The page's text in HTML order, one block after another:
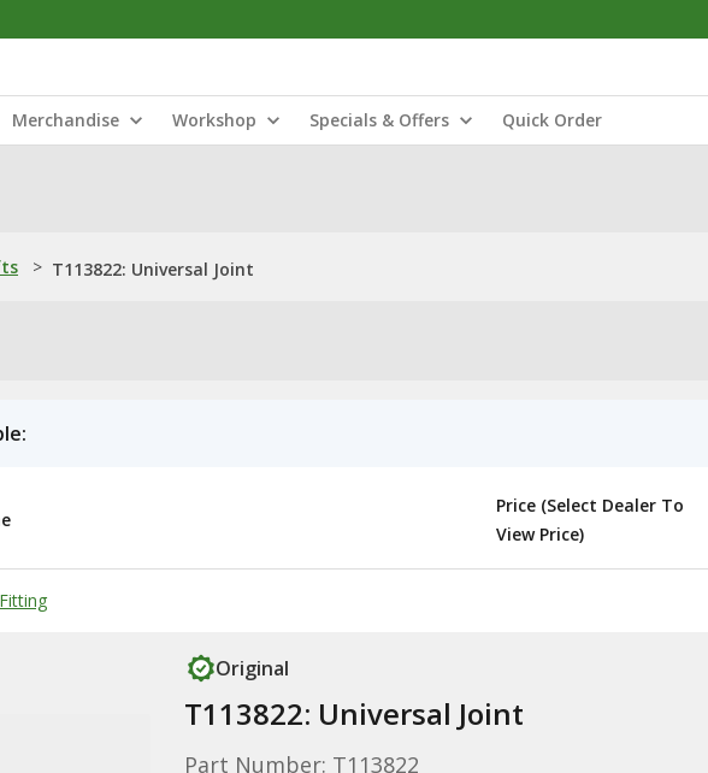
Merchandise Workshop Specials & Offers Quick Order
> T113822: Universal Joint
Price (Select Dealer To
View Price)
Original
T113822: Universal Joint
Part Number: T113822